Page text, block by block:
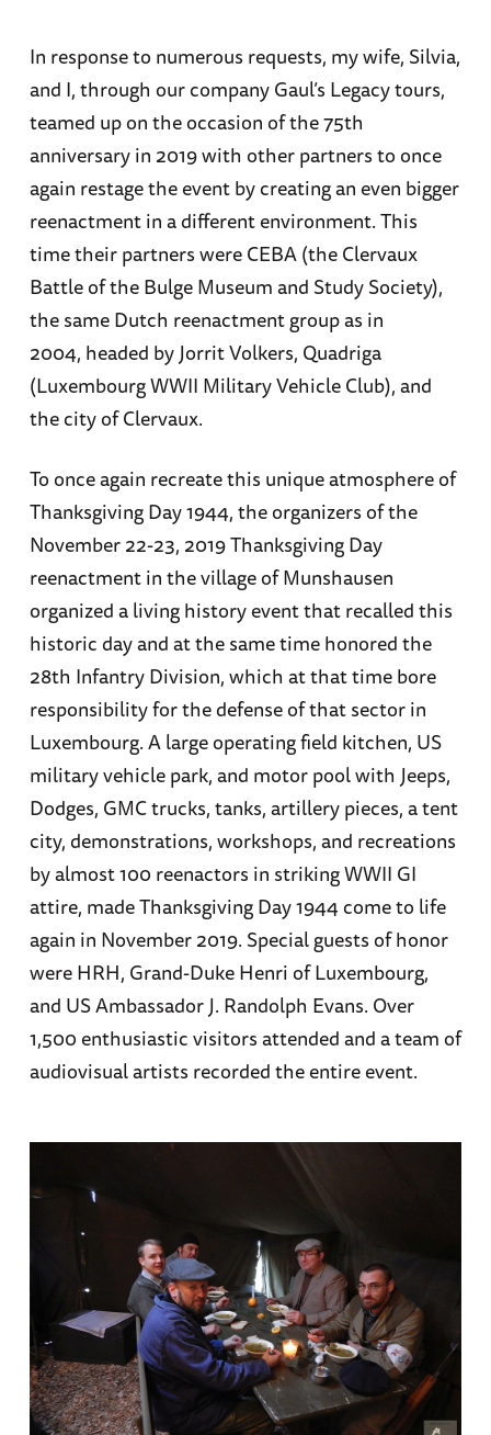
In response to numerous requests, my wife, Silvia,
and I, through our company Gaul’s Legacy tours,
teamed up on the occasion of the 75th
anniversary in 2019 with other partners to once
again restage the event by creating an even bigger
reenactment in a different environment. This
time their partners were CEBA (the Clervaux
Battle of the Bulge Museum and Study Society),
the same Dutch reenactment group as in
2004, headed by Jorrit Volkers, Quadriga
(Luxembourg WWII Military Vehicle Club), and
the city of Clervaux.
To once again recreate this unique atmosphere of
Thanksgiving Day 1944, the organizers of the
November 22-23, 2019 Thanksgiving Day
reenactment in the village of Munshausen
organized a living history event that recalled this
historic day and at the same time honored the
28th Infantry Division, which at that time bore
responsibility for the defense of that sector in
Luxembourg. A large operating field kitchen, US
military vehicle park, and motor pool with Jeeps,
Dodges, GMC trucks, tanks, artillery pieces, a tent
city, demonstrations, workshops, and recreations
by almost 100 reenactors in striking WWII GI
attire, made Thanksgiving Day 1944 come to life
again in November 2019. Special guests of honor
were HRH, Grand-Duke Henri of Luxembourg,
and US Ambassador J. Randolph Evans. Over
1,500 enthusiastic visitors attended and a team of
audiovisual artists recorded the entire event.